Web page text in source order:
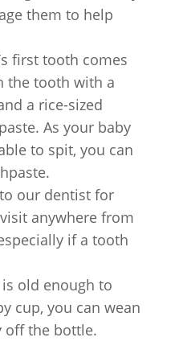
them to help
first tooth comes
the tooth with a
a rice-sized
As your baby
to spit, you can
our dentist for
anywhere from
if a tooth
old enough to
cup, you can wean
off the bottle.